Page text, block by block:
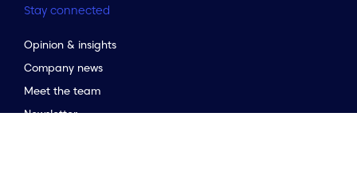
Stay connected
Opinion & insights
Company news
Meet the team
Newsletter
the top of the page